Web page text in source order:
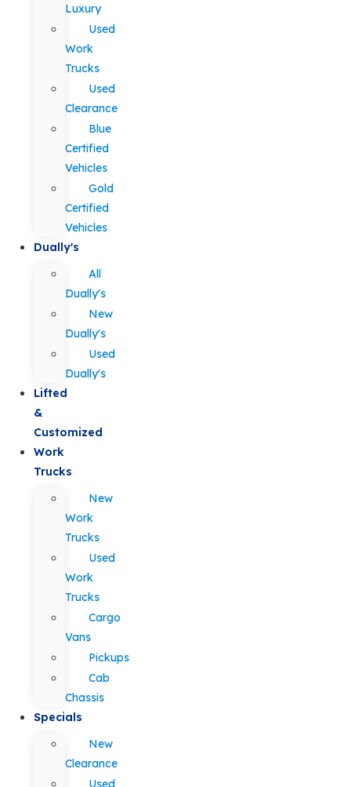
Luxury
Used
Work
Trucks
Used
Clearance
Blue
Certified
Vehicles
Gold
Certified
Vehicles
Dually's
All
Dually's
New
Dually's
Used
Dually's
Lifted
&
Customized
Work
Trucks
New
Work
Trucks
Used
Work
Trucks
Cargo
Vans
Pickups
Cab
Chassis
Specials
New
Clearance
Used